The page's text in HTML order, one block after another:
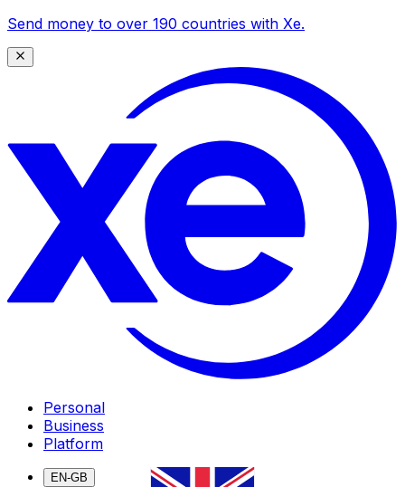
Send money to over 190 countries with Xe.
Personal
Business
Platform
EN-GB